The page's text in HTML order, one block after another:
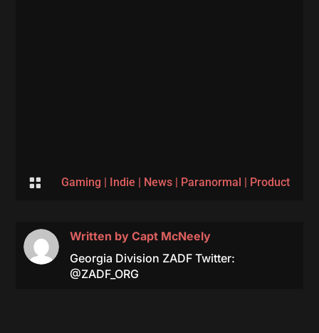
 Gaming | Indie | News| Paranormal | Product
Written by Capt McNeely
Georgia Division ZADF Twitter:
@ZADF_ORG